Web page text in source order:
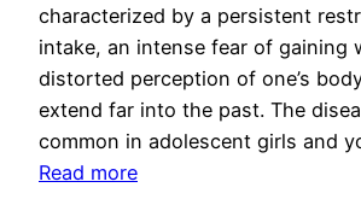
characterized by a persistent
intake, an intense fear of gaining
distorted perception of one’s
extend far into the past. The
common in adolescent girls and
Read more